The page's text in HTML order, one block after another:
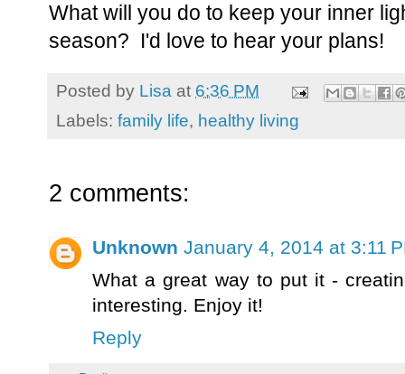
What will you do to keep your inner
season? I'd love to hear your plans!
Posted by Lisa at 6:36 PM
Labels: family life, healthy living
2 comments:
Unknown January 4, 2014 at 3:11
What a great way to put it -
interesting. Enjoy it!
Reply